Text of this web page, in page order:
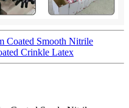
Coated Smooth Nitrile
Crinkle Latex